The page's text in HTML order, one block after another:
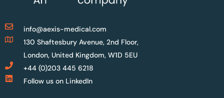
info@aexis-medical.com
130 Shaftesbury Avenue, 2nd Floor,
London, United Kingdom, W1D 5EU
+44 (0)203 445 6218
Follow us on LinkedIn